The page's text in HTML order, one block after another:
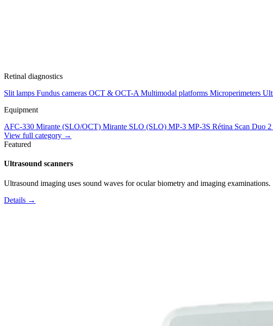
Retinal diagnostics
Slit lamps Fundus cameras OCT & OCT-A Multimodal platforms Microperimeters
Equipment
AFC-330 Mirante (SLO/OCT) Mirante SLO (SLO) MP-3 MP-3S Rétina Scan Duo 2
View full category →
Featured
Ultrasound scanners
Ultrasound imaging uses sound waves for ocular biometry and imaging examinations.
Details →